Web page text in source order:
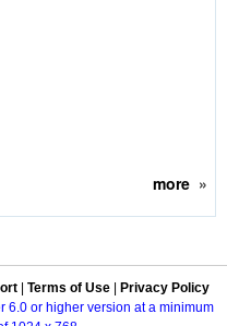
more»
Terms of Use
Privacy Policy
6.0 or higher version at a minimum